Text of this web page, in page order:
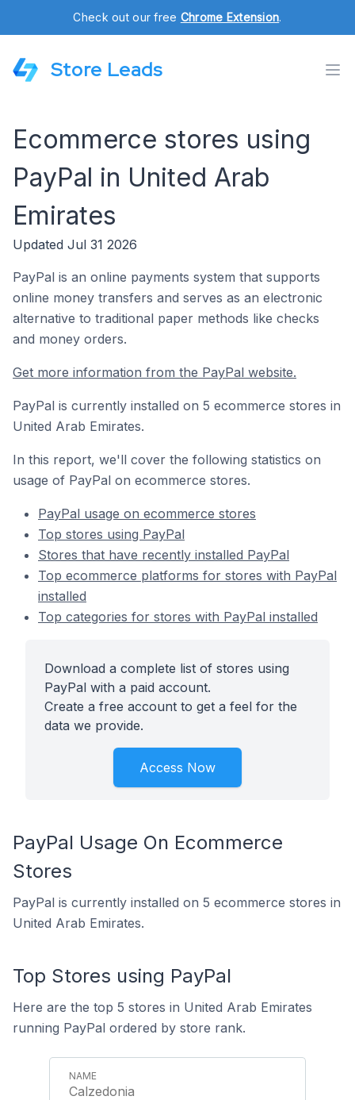
Check out our free Chrome Extension.
Store Leads
Ecommerce stores using
PayPal in United Arab
Emirates
Updated Jul 31 2026
PayPal is an online payments system that supports
online money transfers and serves as an electronic
alternative to traditional paper methods like checks
and money orders.
Get more information from the PayPal website.
PayPal is currently installed on 5 ecommerce stores in
United Arab Emirates.
In this report, we'll cover the following statistics on
usage of PayPal on ecommerce stores.
PayPal usage on ecommerce stores
Top stores using PayPal
Stores that have recently installed PayPal
Top ecommerce platforms for stores with PayPal
installed
Top categories for stores with PayPal installed
Download a complete list of stores using
PayPal with a paid account.
Create a free account to get a feel for the
data we provide.
Access Now
PayPal Usage On Ecommerce
Stores
PayPal is currently installed on 5 ecommerce stores in
United Arab Emirates.
Top Stores using PayPal
Here are the top 5 stores in United Arab Emirates
running PayPal ordered by store rank.
Calzedonia